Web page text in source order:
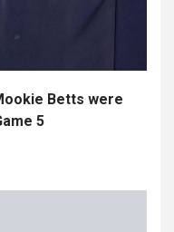
Betts were
5